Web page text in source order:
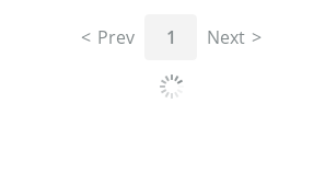
Prev 1 Next